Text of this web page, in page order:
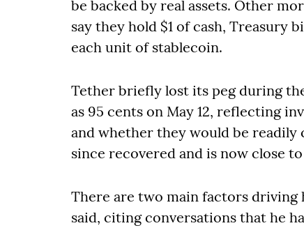
be backed by real assets. Other
say they hold $1 of cash, Treasury
each unit of stablecoin.
Tether briefly lost its peg during
as 95 cents on May 12, reflecting
and whether they would be readily
since recovered and is now close to
There are two main factors driving
said, citing conversations that he